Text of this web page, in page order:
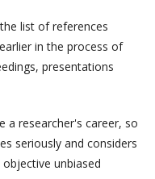
list of references
in the process of
presentations
a researcher's career, so
seriously and considers
unbiased